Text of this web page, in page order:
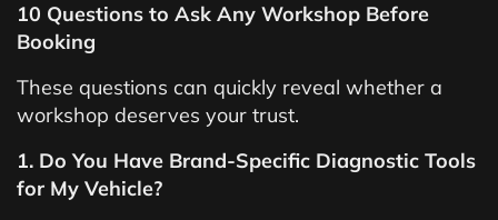
10 Questions to Ask Any Workshop Before
Booking
These questions can quickly reveal whether a
workshop deserves your trust.
1. Do You Have Brand-Specific Diagnostic Tools
for My Vehicle?